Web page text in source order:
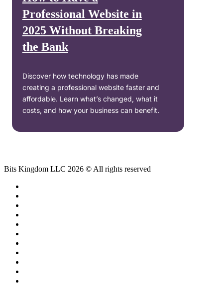
Professional Website in
2025 Without Breaking
the Bank
Discover how technology has made
creating a professional website faster and
affordable. Learn what’s changed, what it
costs, and how your business can benefit.
Bits Kingdom LLC 2026 © All rights reserved